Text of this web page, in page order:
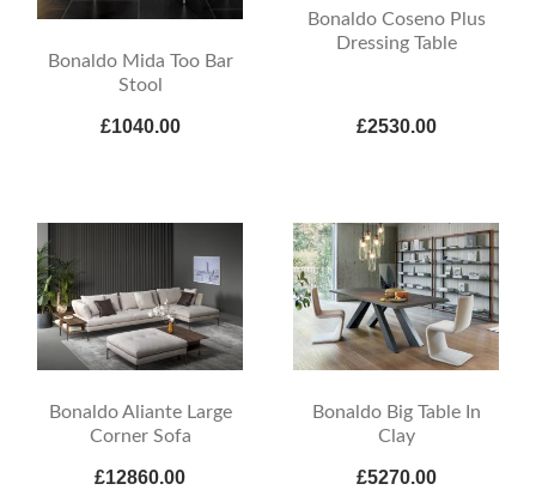
Bonaldo Mida Too Bar
Stool
£1040.00
Bonaldo Coseno Plus
Dressing Table
£2530.00
Bonaldo Aliante Large
Corner Sofa
£12860.00
Bonaldo Big Table In
Clay
£5270.00